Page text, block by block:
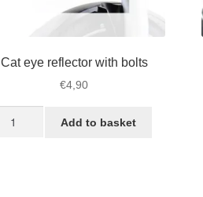
Cat eye reflector with bolts
€4,90
Add to basket